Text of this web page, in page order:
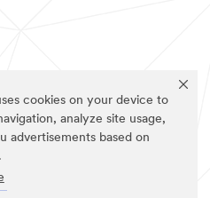
cookies on your device to
analyze site usage,
advertisements based on